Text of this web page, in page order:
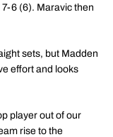
6 (6). Maravic then
sets, but Madden
effort and looks
player out of our
rise to the